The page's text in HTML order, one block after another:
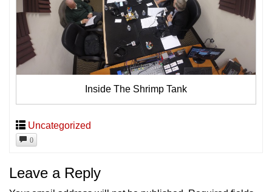
Inside The Shrimp Tank
Uncategorized
0
Leave a Reply